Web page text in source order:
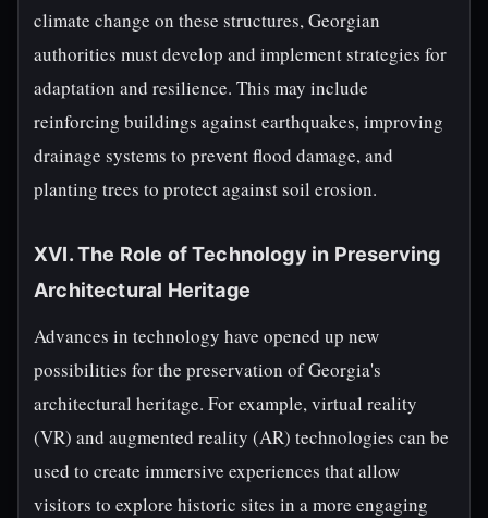
climate change on these structures, Georgian
authorities must develop and implement strategies for
adaptation and resilience. This may include
reinforcing buildings against earthquakes, improving
drainage systems to prevent flood damage, and
planting trees to protect against soil erosion.
XVI. The Role of Technology in Preserving
Architectural Heritage
Advances in technology have opened up new
possibilities for the preservation of Georgia's
architectural heritage. For example, virtual reality
(VR) and augmented reality (AR) technologies can be
used to create immersive experiences that allow
visitors to explore historic sites in a more engaging